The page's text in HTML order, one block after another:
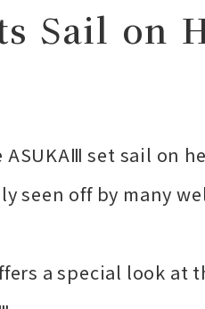
Sail on
set sail on
seen off by many
a special look